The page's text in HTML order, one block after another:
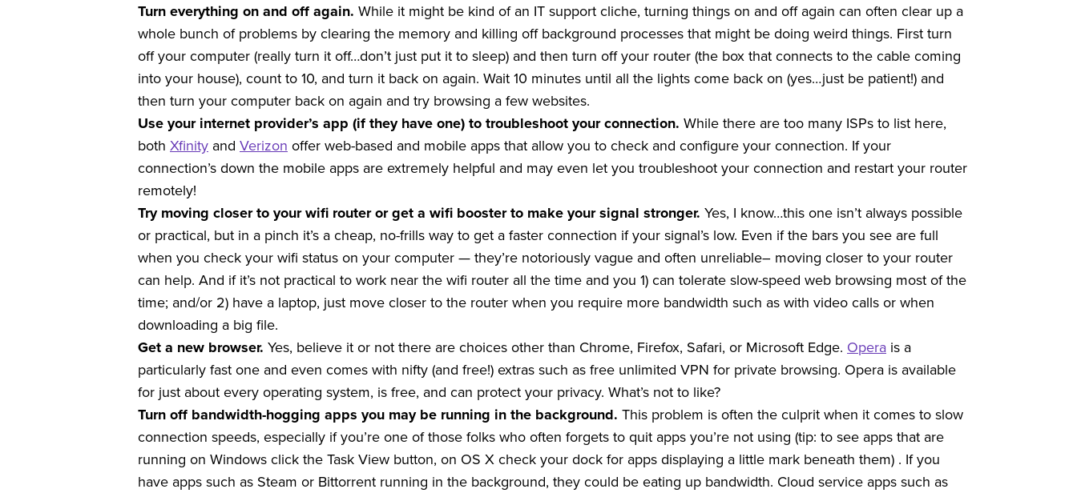
Turn everything on and off again. While it might be kind of an IT support cliche, turning things on and off again can often clear up a
whole bunch of problems by clearing the memory and killing off background processes that might be doing weird things. First turn
off your computer (really turn it off…don’t just put it to sleep) and then turn off your router (the box that connects to the cable coming
into your house), count to 10, and turn it back on again. Wait 10 minutes until all the lights come back on (yes…just be patient!) and
then turn your computer back on again and try browsing a few websites.
Use your internet provider’s app (if they have one) to troubleshoot your connection. While there are too many ISPs to list here,
both Xfinity and Verizon offer web-based and mobile apps that allow you to check and configure your connection. If your
connection’s down the mobile apps are extremely helpful and may even let you troubleshoot your connection and restart your router
remotely!
Try moving closer to your wifi router or get a wifi booster to make your signal stronger. Yes, I know…this one isn’t always possible
or practical, but in a pinch it’s a cheap, no-frills way to get a faster connection if your signal’s low. Even if the bars you see are full
when you check your wifi status on your computer — they’re notoriously vague and often unreliable– moving closer to your router
can help. And if it’s not practical to work near the wifi router all the time and you 1) can tolerate slow-speed web browsing most of the
time; and/or 2) have a laptop, just move closer to the router when you require more bandwidth such as with video calls or when
downloading a big file.
Get a new browser. Yes, believe it or not there are choices other than Chrome, Firefox, Safari, or Microsoft Edge. Opera is a
particularly fast one and even comes with nifty (and free!) extras such as free unlimited VPN for private browsing. Opera is available
for just about every operating system, is free, and can protect your privacy. What’s not to like?
Turn off bandwidth-hogging apps you may be running in the background. This problem is often the culprit when it comes to slow
connection speeds, especially if you’re one of those folks who often forgets to quit apps you’re not using (tip: to see apps that are
running on Windows click the Task View button, on OS X check your dock for apps displaying a little mark beneath them) . If you
have apps such as Steam or Bittorrent running in the background, they could be eating up bandwidth. Cloud service apps such as